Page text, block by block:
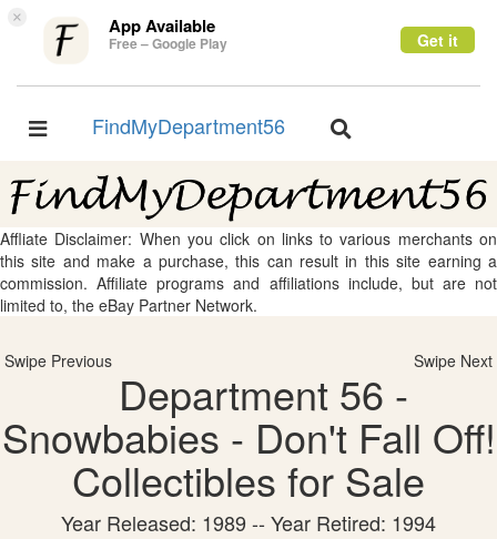
× App Available
Free – Google Play Get it
Toggle
FindMyDepartment56
Toggle
Affliate Disclaimer: When you click on links to various merchants on
this site and make a purchase, this can result in this site earning a
commission. Affiliate programs and affiliations include, but are not
limited to, the eBay Partner Network.
Swipe Previous Swipe Next
Department 56 -
Snowbabies - Don't Fall Off!
Collectibles for Sale
Year Released: 1989 -- Year Retired: 1994